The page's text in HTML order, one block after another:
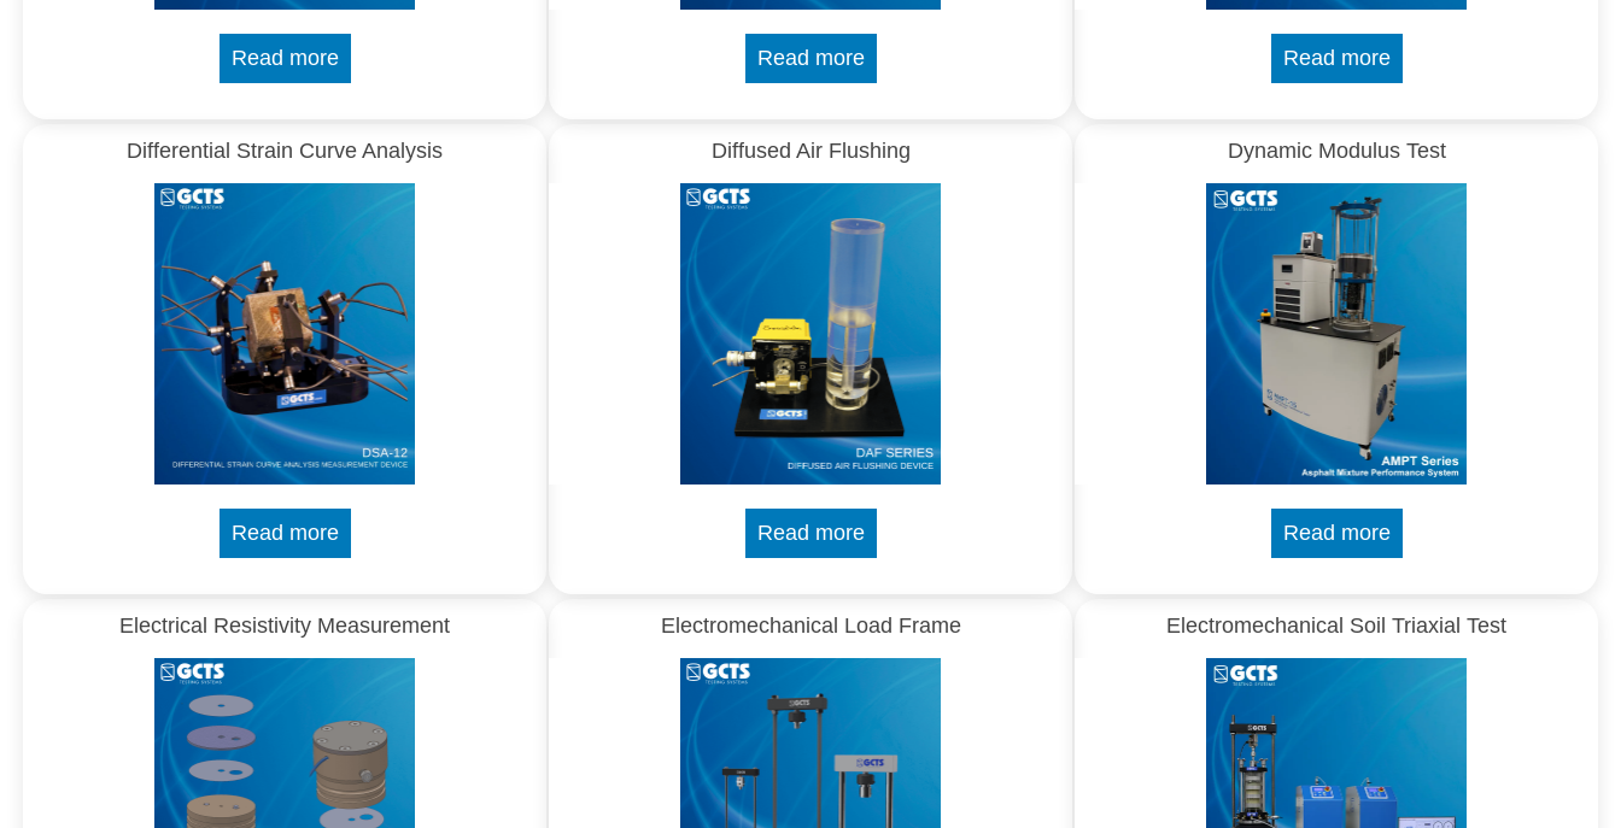
Read more Read more Read more
Differential Strain Curve Analysis
Read more
Diffused Air Flushing
Read more
Dynamic Modulus Test
Read more
Electrical Resistivity Measurement Electromechanical Load Frame Electromechanical Soil Triaxial Test